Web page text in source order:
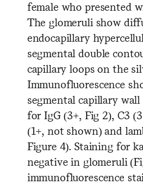
female who presented
The glomeruli show
endocapillary
segmental double
capillary loops on the
Immunofluorescence
segmental capillary
for IgG (3+, Fig 2), C3
(1+, not shown) and
Figure 4). Staining for
negative in glomeruli
immunofluorescence